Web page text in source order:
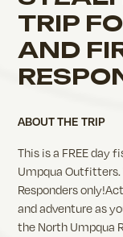
TRIP
AND
ABOUT THE TRIP
This is a FREE day
Umpqua Outfitters.
Responders
and adventure as
the North Umpqua